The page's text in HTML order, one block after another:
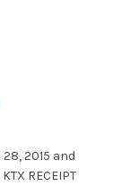
2015 and
RECEIPT